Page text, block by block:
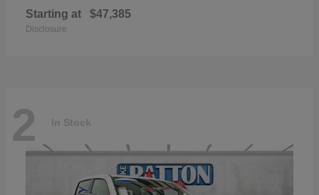
Starting at $47,385
Disclosure
2 In Stock